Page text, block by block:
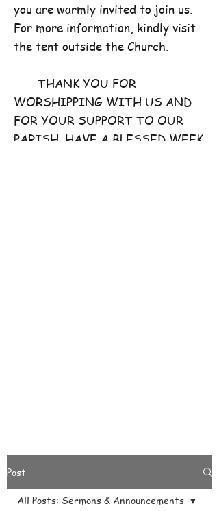
you are warmly invited to join us.
For more information, kindly visit
the tent outside the Church.
THANK YOU FOR
WORSHIPPING WITH US AND
FOR YOUR SUPPORT TO OUR
PARISH. HAVE A BLESSED WEEK
Post
All Posts: Sermons & Announcements